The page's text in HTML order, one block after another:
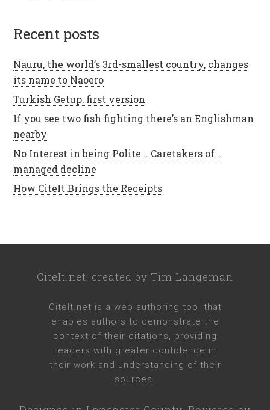
recent posts
Nauru, the world’s 3rd-smallest country, changes
its name to Naoero
Turkish Getup: first version
If you see two fish fighting there’s an Englishman
nearby
No Interest in being Polite .. Caretakers of ..
managed decline
How CiteIt Brings the Receipts
CiteIt.net: created by Tim Langeman
CiteIt.net is a web authoring tool that
enables authors to demonstrate the
context of their citations, providing
readers with greater confidence in
their work and understanding of their
sources.